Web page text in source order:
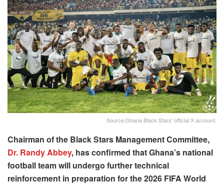
Source:Ghana Black Stars' official X account.
Chairman of the Black Stars Management Committee,
Dr. Randy Abbey, has confirmed that Ghana’s national
football team will undergo further technical
reinforcement in preparation for the 2026 FIFA World